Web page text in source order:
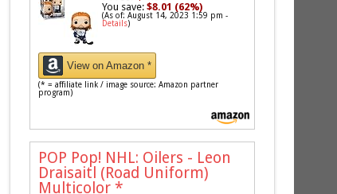
You save:$8.01 (62%)
(As of: August 14, 2023 1:59 pm -
Details)
View on Amazon *
(* = affiliate link / image source: Amazon partner
program)
POP Pop! NHL: Oilers - Leon
Draisaitl (Road Uniform)
Multicolor *